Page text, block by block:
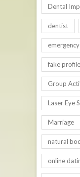
Dental
dentist
fake
Group
Laser Eye
Marriage
natural
online